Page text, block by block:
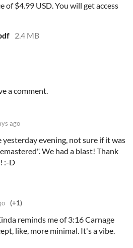
of $4.99 USD. You will get access
2.4 MB
a comment.
ago
yesterday evening, not sure if it was
We had a blast! Thank
:-D
(+1)
reminds me of 3:16 Carnage
like, more minimal. It's a vibe.